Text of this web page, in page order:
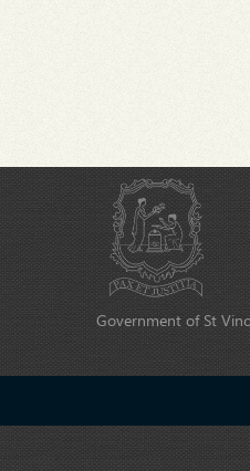
Government of St